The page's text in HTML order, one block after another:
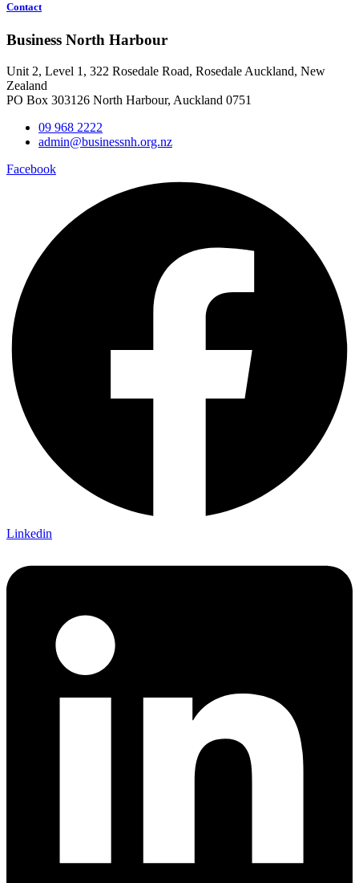
Contact
Business North Harbour
Unit 2, Level 1, 322 Rosedale Road, Rosedale Auckland, New
Zealand
PO Box 303126 North Harbour, Auckland 0751
09 968 2222
admin@businessnh.org.nz
Facebook
Linkedin